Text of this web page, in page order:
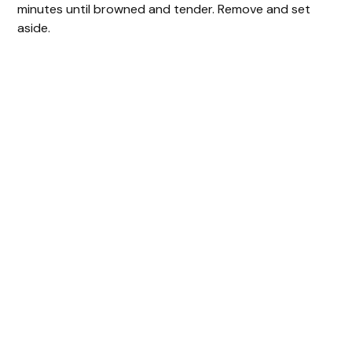
minutes until browned and tender. Remove and set
aside.